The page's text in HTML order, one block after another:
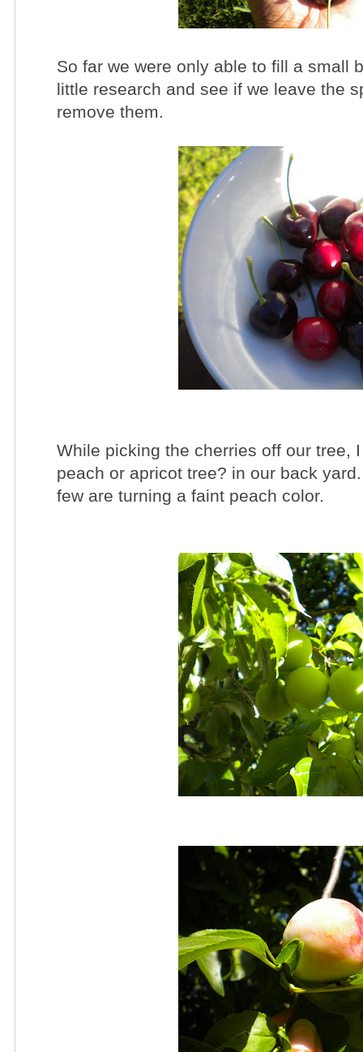
So far we were only able to fill a small
little research and see if we leave the
remove them.
While picking the cherries off our tree,
peach or apricot tree? in our back
few are turning a faint peach color.